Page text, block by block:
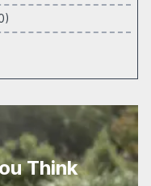
Think